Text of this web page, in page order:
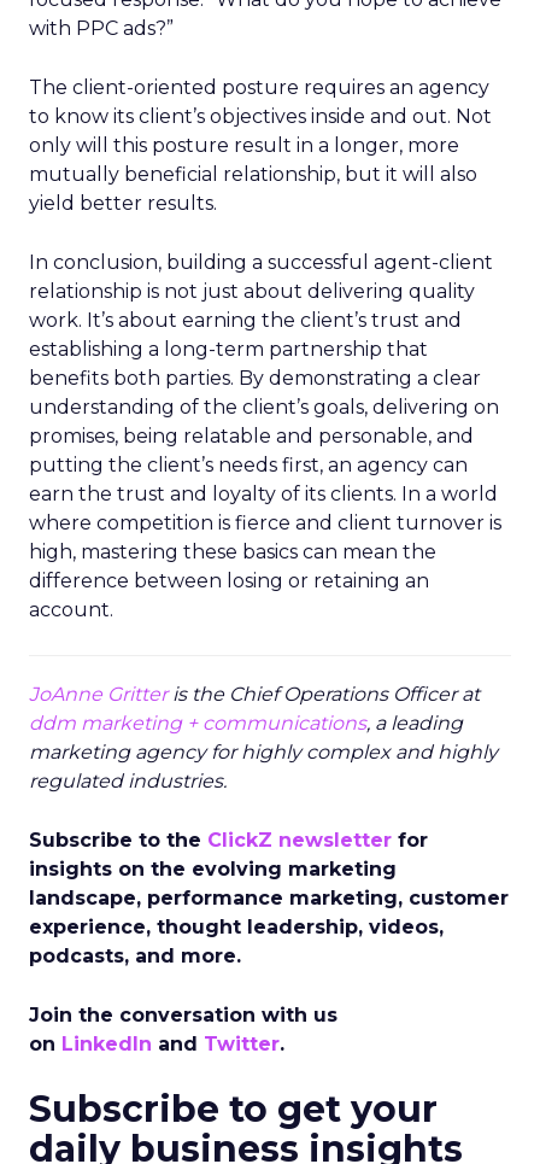
with PPC ads?”
The client-oriented posture requires an agency
to know its client’s objectives inside and out. Not
only will this posture result in a longer, more
mutually beneficial relationship, but it will also
yield better results.
In conclusion, building a successful agent-client
relationship is not just about delivering quality
work. It’s about earning the client’s trust and
establishing a long-term partnership that
benefits both parties. By demonstrating a clear
understanding of the client’s goals, delivering on
promises, being relatable and personable, and
putting the client’s needs first, an agency can
earn the trust and loyalty of its clients. In a world
where competition is fierce and client turnover is
high, mastering these basics can mean the
difference between losing or retaining an
account.
JoAnne Gritteris the Chief Operations Officer at
ddm marketing + communications, a leading
marketing agency for highly complex and highly
regulated industries.
Subscribe to the ClickZ newsletter for
insights on the evolving marketing
landscape, performance marketing, customer
experience, thought leadership, videos,
podcasts, and more.
Join the conversation with us
on LinkedIn and Twitter.
Subscribe to get your
daily business insights